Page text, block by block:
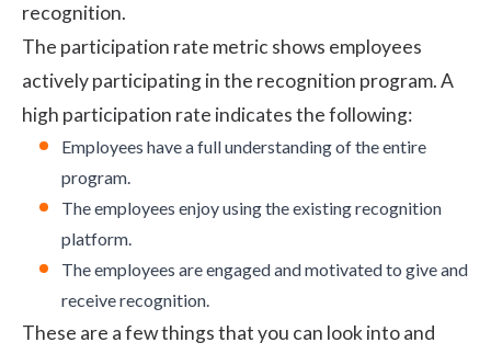
recognition.
The participation rate metric shows employees
actively participating in the recognition program. A
high participation rate indicates the following:
Employees have a full understanding of the entire
program.
The employees enjoy using the existing recognition
platform.
The employees are engaged and motivated to give and
receive recognition.
These are a few things that you can look into and